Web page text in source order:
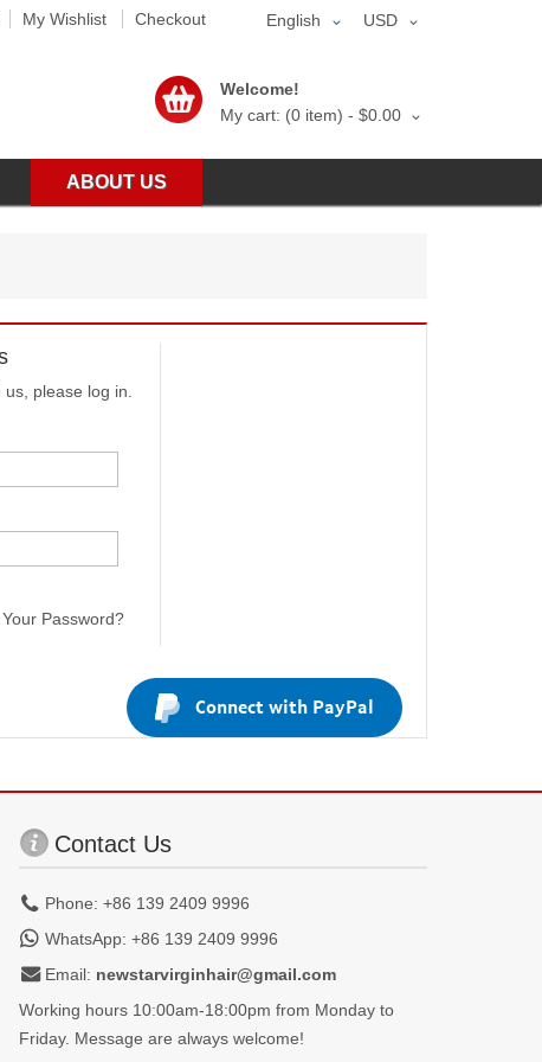
My Wishlist Checkout USD
English
Welcome!
My cart: (0 item) - $0.00
ABOUT US
please log in.
Password?
Connect with PayPal
Contact Us
Phone: +86 139 2409 9996
WhatsApp: +86 139 2409 9996
Email: newstarvirginhair@gmail.com
Working hours 10:00am-18:00pm from Monday to
Friday. Message are always welcome!